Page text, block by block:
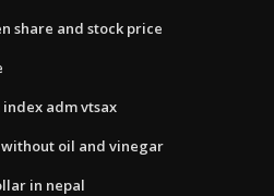
share and stock price
adm vtsax
oil and vinegar
in nepal